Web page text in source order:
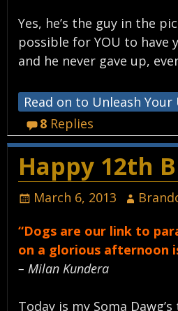
Yes, he’s the guy in the
possible for YOU to have
and he never gave up,
Read on to Unleash
8Replies
Happy 12th
March 6, 2013
“Dogs are our link to
on a glorious afternoon
– Milan Kundera
Today is my Soma